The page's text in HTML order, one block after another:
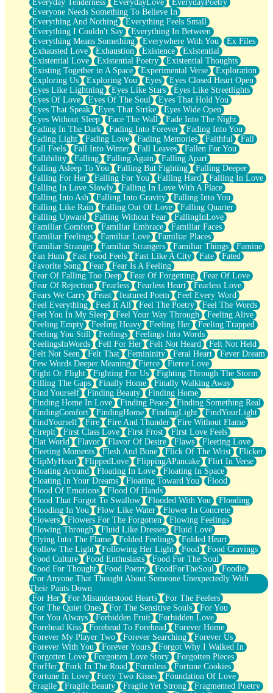
Everyday Tenderness
EverydayLove
EverydayPoetry
Everyone Needs Something To Believe In
Everything And Nothing
Everything Feels Small
Everything I Couldn't Say
Everything In Between
Everything Means Something
Everywhere With You
Ex Files
Exhausted Love
Exhaustion Existence
Existential
Existential Love
Existential Poetry
Existential Thoughts
Existing Together in A Space
Experimental Verse
Exploration
Exploring Us
Exploring You Eyes
Eyes Closed Heart Open
Eyes Like Lightning
Eyes Like Stars
Eyes Like Streetlights
Eyes Of Love
Eyes Of The Soul
Eyes That Hold You
Eyes That Speak
Eyes That Strike
Eyes Wide Open
Eyes Without Sleep
Face The Wall
Fade Into The Night
Fading In The Dark
Fading Into Forever
Fading Into You
Fading Light
Fading Love Fading Memories Faithful
Fall
Fall Feels
Fall Into Winter Fall Leaves
Fallen For You
Fallibility
Falling Falling Again
Falling Apart
Falling Asleep To You
Falling But Fighting
Falling Deeper
Falling For Her
Falling For You Falling Hard
Falling In Love
Falling In Love Slowly
Falling In Love With A Place
Falling Into Ash
Falling Into Gravity
Falling Into You
Falling Like Rain
Falling Out Of Love
Falling Quarter
Falling Upward
Falling Without Fear
FallingInLove
Familiar Comfort
Familiar Embrace
Familiar Faces
Familiar Feelings
Familiar Love
Familiar Places
Familiar Stranger
Familiar Strangers Familiar Things
Famine
Fan Hum
Fast Food Feels Fast Like A City Fate
Fated
Favorite Song
Fear
Fear Is A Feeling
Fear Of Falling Too Deep
Fear Of Forgetting
Fear Of Love
Fear Of Rejection
Fearless Fearless Heart
Fearless Love
Fears We Carry
Feast featured Poem
Feel Every Word
Feel Everything
Feel It All Feel The Poetry
Feel The Words
Feel You In My Sleep
Feel Your Way Through
Feeling Alive
Feeling Empty
Feeling Heavy Feeling Her
Feeling Trapped
Feeling You Still
Feelings
Feelings Into Words
FeelingsInWords
Fell For Her Felt Not Heard
Felt Not Held
Felt Not Seen
Felt That Femininity Feral Heart
Fever Dream
Few Words Deeper Meaning
Fierce
Fierce Love
Fight Or Flight
Fighting For Us
Fighting Through The Storm
Filling The Gaps
Finally Home
Finally Walking Away
Find Yourself
Finding Beauty
Finding Home
Finding Home In Love
Finding Peace
Finding Something Real
FindingComfort
FindingHome FindingLight
FindYourLight
FindYourself
Fire Fire And Thunder
Fire Without Flame
Firepit
First Class Love First Frost
First Love Feels
Flat World
Flavor Flavor Of Desire Flaws
Fleeting Love
Fleeting Moments
Flesh And Bone Flick Of The Wrist
Flicker
FlipMyHeart
FlippedLove FlippingAPancake
Flirt In Verse
Floating Around
Floating In Love
Floating In Space
Floating In Your Dreams
Floating Toward You
Flood
Flood Of Emotions
Flood Of Hands
Flood That Forgot To Swallow
Flooded With You
Flooding
Flooding In You
Flow Like Water
Flower In Concrete
Flowers
Flowers For The Forgotten
Flowing Feelings
Flowing Through
Fluid Like Dresses
Fluid Love
Flying Into The Flame
Folded Feelings
Folded Heart
Follow The Light
Following Her Light Food
Food Cravings
Food Culture
Food Enthusiasts
Food For The Soul
Food For Thought
Food Poetry FoodForTheSoul
Foodie
For Anyone That Thought About Someone Unexpectedly With
Their Pants Down
For Her
For Misunderstood Hearts
For The Feelers
For The Quiet Ones
For The Sensitive Souls
For You
For You Always
Forbidden Fruit
Forbidden Love
Forehead Kiss
Forehead To Forehead
Forever Home
Forever My Player Two
Forever Searching
Forever Us
Forever With You
Forever Yours
Forgot Why I Walked In
Forgotten Love
Forgotten Love Story
Forgotten Pieces
ForHer
Fork In The Road Formless
Fortune Cookies
Fortune In Love
Forty Two Kisses
Foundation Of Love
Fragile
Fragile Beauty Fragile Yet Strong
Fragmented Poetry